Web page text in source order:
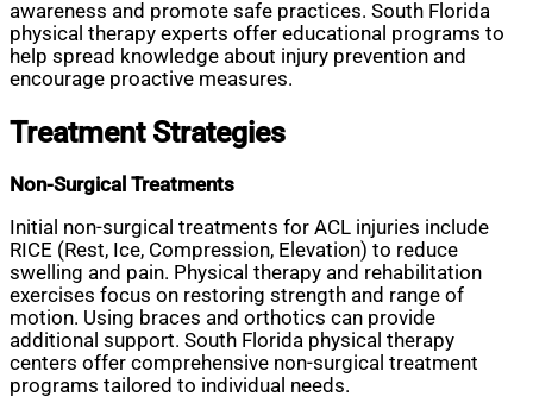
awareness and promote safe practices. South Florida
physical therapy experts offer educational programs to
help spread knowledge about injury prevention and
encourage proactive measures.
Treatment Strategies
Non-Surgical Treatments
Initial non-surgical treatments for ACL injuries include
RICE (Rest, Ice, Compression, Elevation) to reduce
swelling and pain. Physical therapy and rehabilitation
exercises focus on restoring strength and range of
motion. Using braces and orthotics can provide
additional support. South Florida physical therapy
centers offer comprehensive non-surgical treatment
programs tailored to individual needs.